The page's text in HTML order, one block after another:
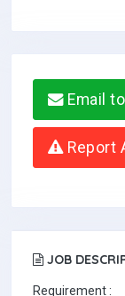
Email
Report
JOB
Requirement :